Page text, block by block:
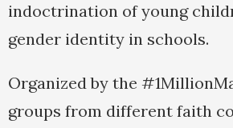
indoctrination of young
gender identity in schools.
Organized by the
groups from different faith